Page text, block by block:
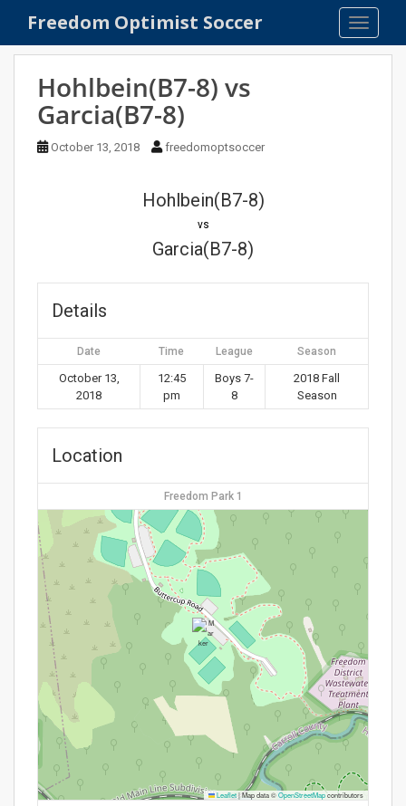
Freedom Optimist Soccer
Hohlbein(B7-8) vs
Garcia(B7-8)
October 13, 2018 freedomoptsoccer
Hohlbein(B7-8)
vs
Garcia(B7-8)
Details
Date Time League Season
October 13,
2018
12:45
pm
Boys 7-
8
2018 Fall
Season
Location
Freedom Park 1
Leaflet|Map data ©OpenStreetMapcontributors